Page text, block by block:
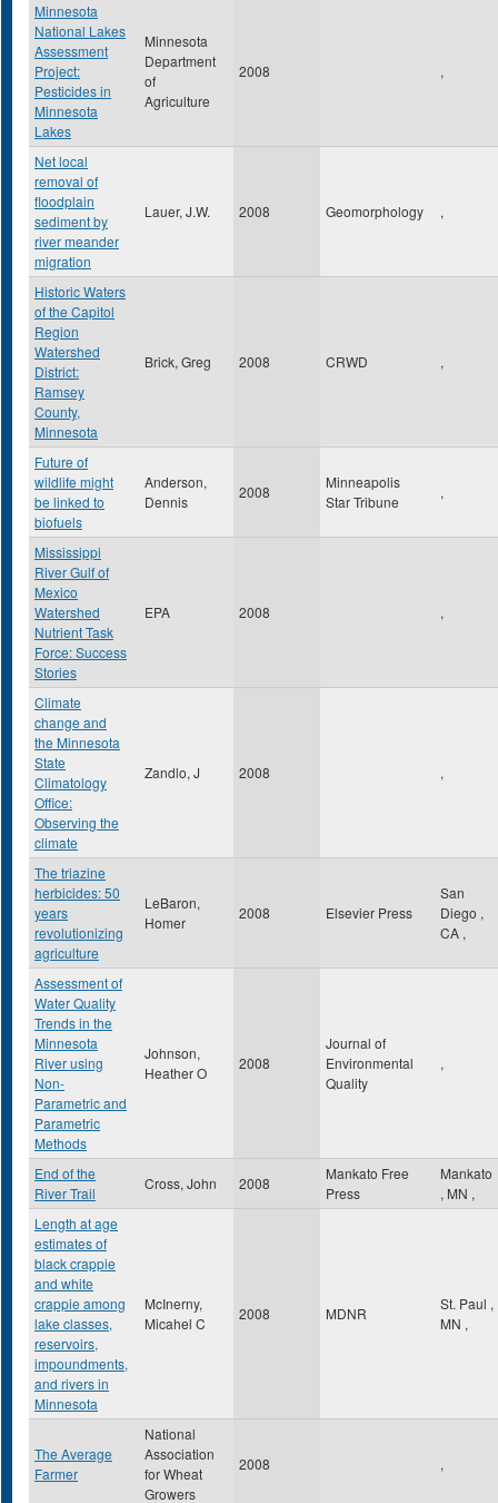
Minnesota
National Lakes
Assessment
Project:
Pesticides in
Minnesota
Lakes
Minnesota
Department
of
Agriculture
2008 ,
Net local
removal of
floodplain
sediment by
river meander
migration
Lauer, J.W. 2008 Geomorphology ,
Historic Waters
of the Capitol
Region
Watershed
District:
Ramsey
County,
Minnesota
Brick, Greg 2008 CRWD ,
Future of
wildlife might
be linked to
biofuels
Anderson,
Dennis
2008
Minneapolis
Star Tribune
,
Mississippi
River Gulf of
Mexico
Watershed
Nutrient Task
Force: Success
Stories
EPA 2008 ,
Climate
change and
the Minnesota
State
Climatology
Office:
Observing the
climate
Zandlo, J 2008 ,
The triazine
herbicides: 50
years
revolutionizing
agriculture
LeBaron,
Homer
2008 Elsevier Press
San
Diego ,
CA ,
Assessment of
Water Quality
Trends in the
Minnesota
River using
Non-
Parametric and
Parametric
Methods
Johnson,
Heather O
2008
Journal of
Environmental
Quality
,
End of the
River Trail
Cross, John 2008
Mankato Free
Press
Mankato
, MN ,
Length at age
estimates of
black crappie
and white
crappie among
lake classes,
reservoirs,
impoundments,
and rivers in
Minnesota
McInerny,
Micahel C
2008 MDNR
St. Paul ,
MN ,
The Average
Farmer
National
Association
for Wheat
Growers
2008 ,